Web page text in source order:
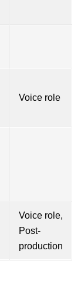
Voice role
Voice role,
Post-
production